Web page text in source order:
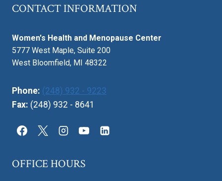
CONTACT INFORMATION
Women's Health and Menopause Center
5777 West Maple, Suite 200
West Bloomfield, MI 48322
Phone: (248) 932 - 9223
Fax: (248) 932 - 8641
OFFICE HOURS